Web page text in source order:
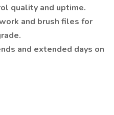
quality and uptime.
and brush files for
and extended days on